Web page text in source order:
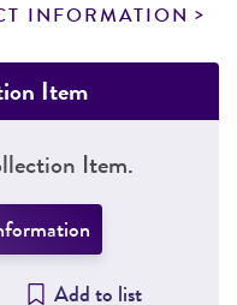
INFORMATION
Item
Item.
Add to list